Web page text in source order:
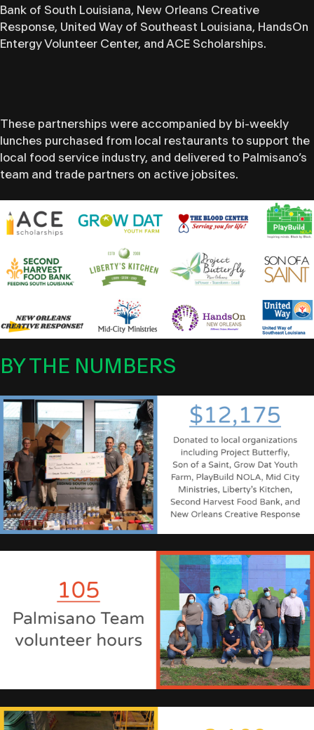
Bank of South Louisiana, New Orleans Creative
Response, United Way of Southeast Louisiana, HandsOn
Entergy Volunteer Center, and ACE Scholarships.
These partnerships were accompanied by bi-weekly
lunches purchased from local restaurants to support the
local food service industry, and delivered to Palmisano’s
team and trade partners on active jobsites.
BY THE NUMBERS